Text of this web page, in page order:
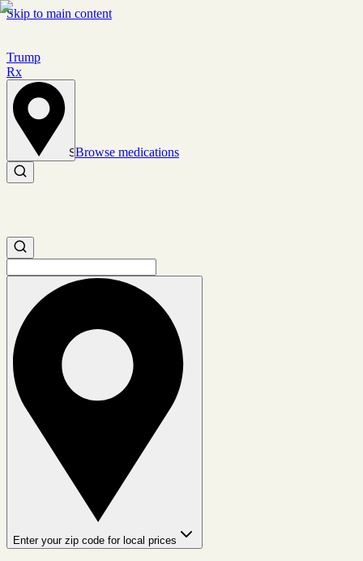
Skip to main content
Trump
Rx
Set location
Browse medications
Search medications
Search medications
Enter your zip code for local prices